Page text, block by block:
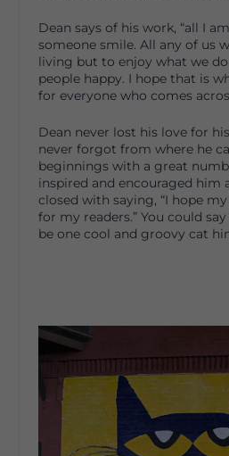
Dean says of his work, “all I
someone smile. All any of us
living but to enjoy what we
people happy. I hope that is
for everyone who comes
Dean never lost his love for
never forgot from where he
beginnings with a great
inspired and encouraged him
closed with saying, “I hope
for my readers.” You could
be one cool and groovy cat